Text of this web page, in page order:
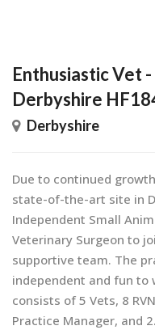
Enthusiastic Vet
Derbyshire
Derbyshire
Due to continued
state-of-the-art site in
Independent Small
Veterinary Surgeon to
supportive team. The
independent and fun to
consists of 5 Vets, 8
Practice Manager, and